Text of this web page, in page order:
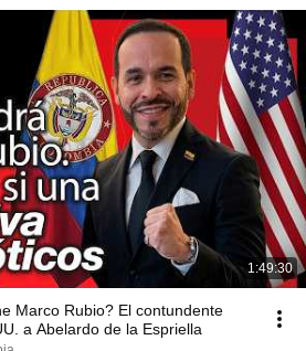
1:49:30
Marco Rubio? El contundente
a Abelardo de la Espriella